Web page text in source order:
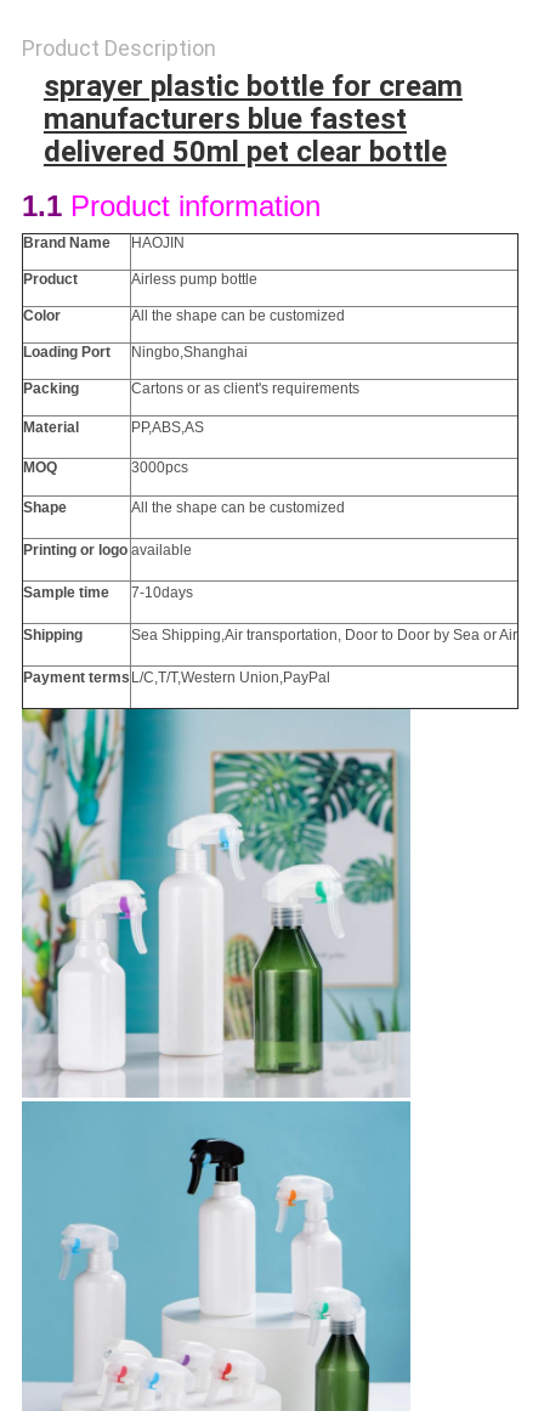
Product Description
sprayer plastic bottle for cream
manufacturers blue fastest
delivered 50ml pet clear bottle
1.1 Product information
Brand Name HAOJIN
Product Airless pump bottle
Color All the shape can be customized
Loading Port Ningbo,Shanghai
Packing Cartons or as client's requirements
Material PP,ABS,AS
MOQ 3000pcs
Shape All the shape can be customized
Printing or logo available
Sample time 7-10days
Shipping Sea Shipping,Air transportation, Door to Door by Sea or Air
Payment terms L/C,T/T,Western Union,PayPal